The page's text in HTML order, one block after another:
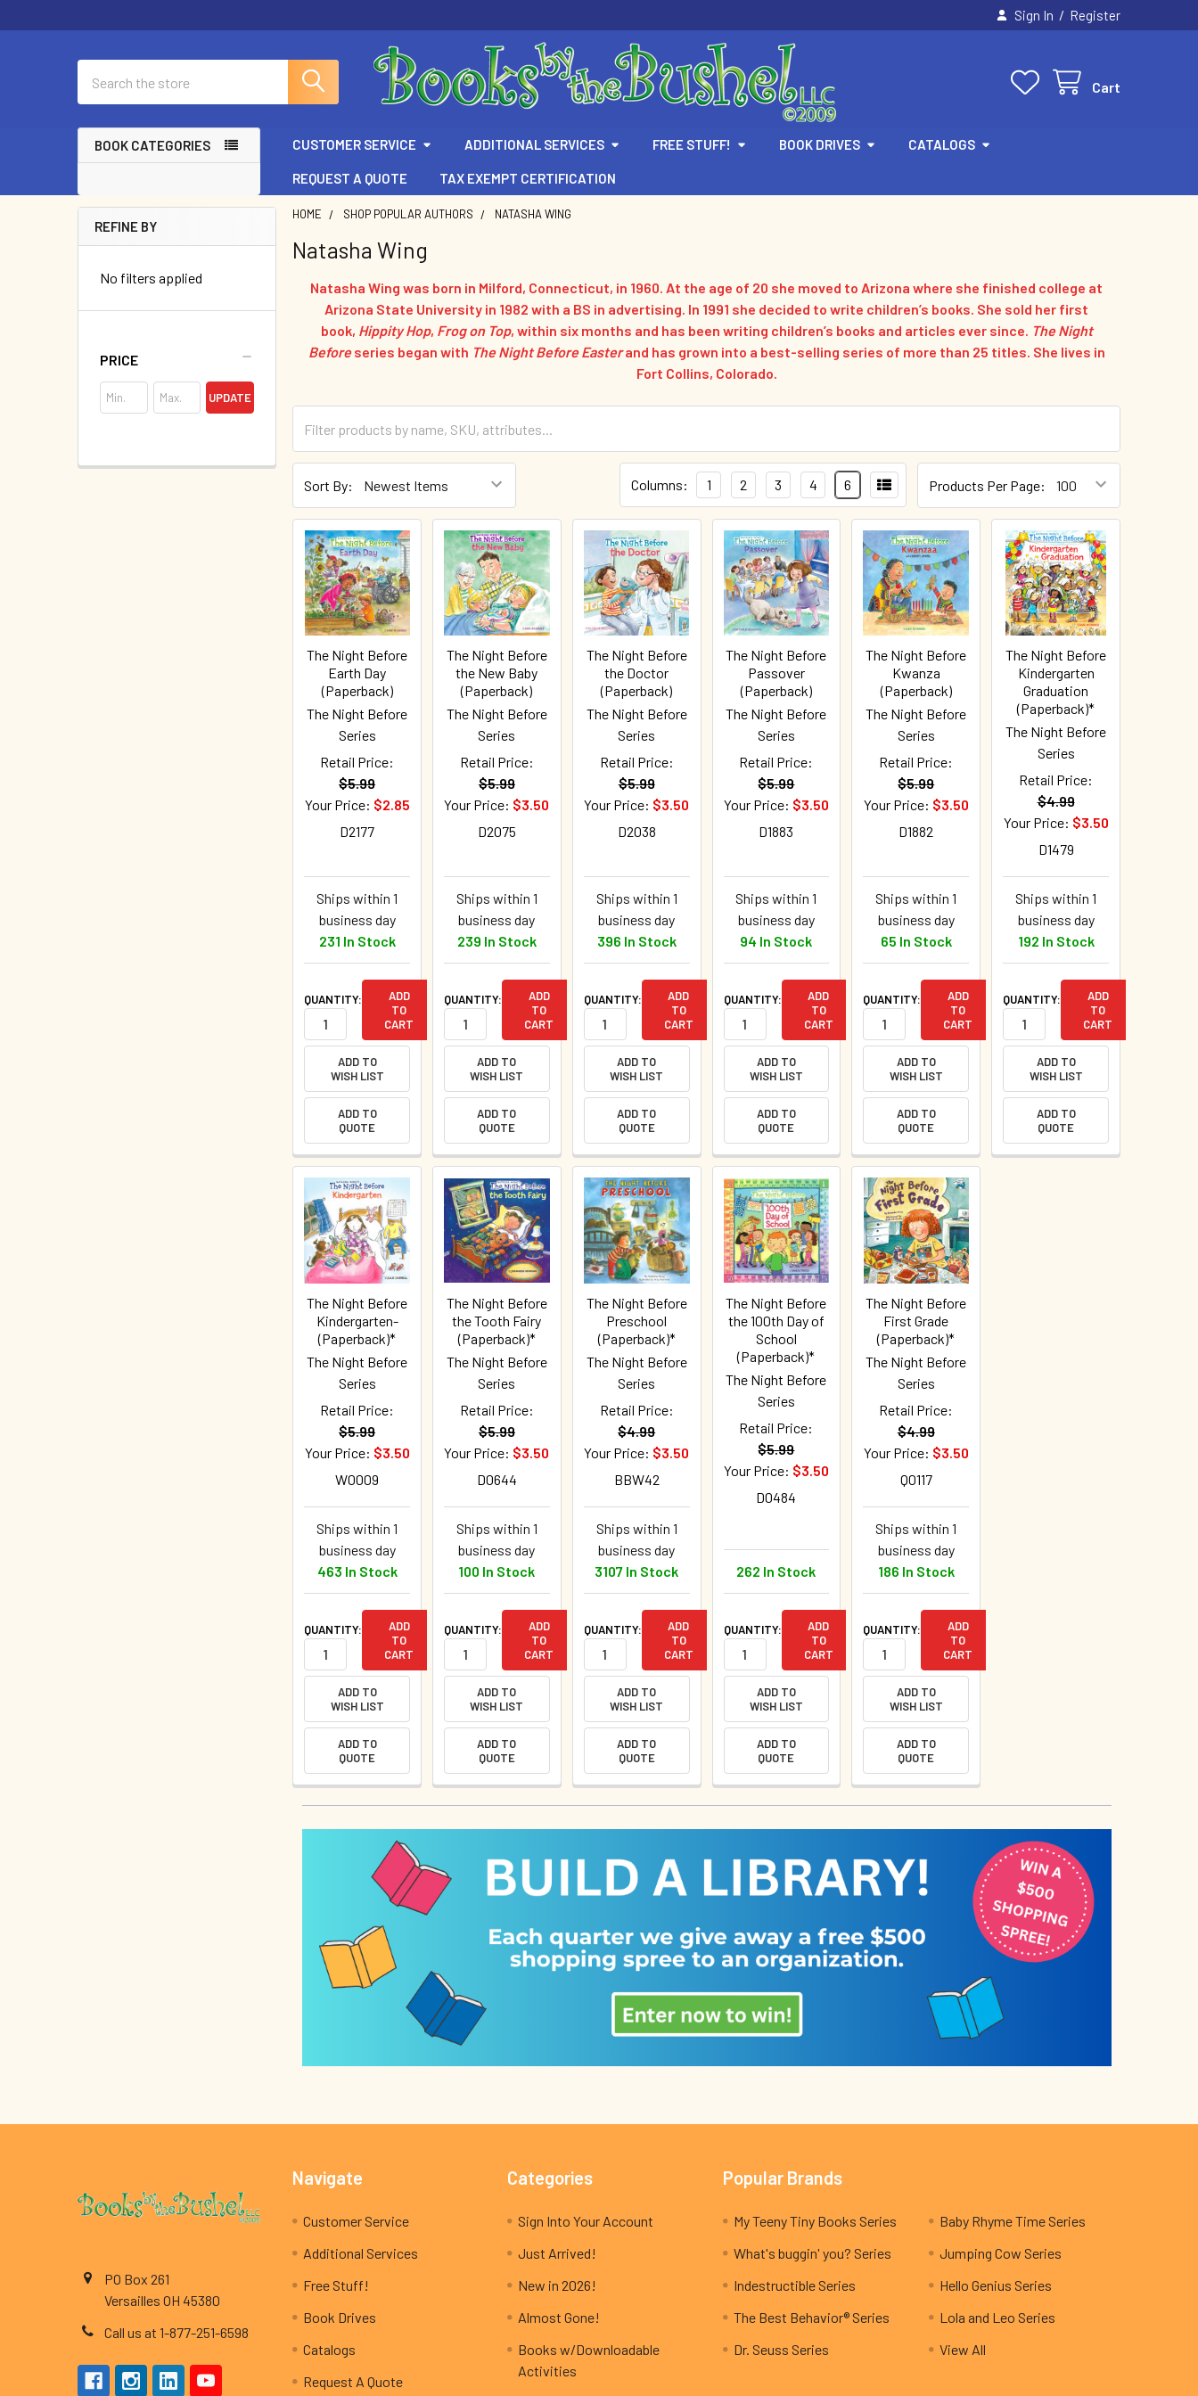
Sign In / Register
Cart
BOOK CATEGORIES CUSTOMER SERVICE ADDITIONAL SERVICES FREE STUFF! BOOK DRIVES CATALOGS
REQUEST A QUOTE TAX EXEMPT CERTIFICATION
Sidebar
REFINE BY
No filters applied
PRICE
UPDATE
HOME SHOP POPULAR AUTHORS NATASHA WING
Natasha Wing
Natasha Wing was born in Milford, Connecticut, in 1960. At the age of 20 she moved to Arizona where she finished college at
Arizona State University in 1982 with a BS in advertising. In 1991 she decided to write children’s books. She sold her first
book, Hippity Hop, Frog on Top, within six months and has been writing children’s books and articles ever since. The Night
Beforeseries began with The Night Before Easterand has grown into a best-selling series of more than 25 titles. She lives in
Fort Collins, Colorado.
Sort By: Products Per Page:
Columns: 1 2 3 4 6
The Night Before
Earth Day
(Paperback)
The Night Before
Series
Retail Price:
$5.99
Your Price: $2.85
D2177
Ships within 1
business day
231 In Stock
QUANTITY:
ADD
TO
CART
ADD TO
WISH LIST
ADD TO
QUOTE
The Night Before
the New Baby
(Paperback)
The Night Before
Series
Retail Price:
$5.99
Your Price: $3.50
D2075
Ships within 1
business day
239 In Stock
QUANTITY:
ADD
TO
CART
ADD TO
WISH LIST
ADD TO
QUOTE
The Night Before
the Doctor
(Paperback)
The Night Before
Series
Retail Price:
$5.99
Your Price: $3.50
D2038
Ships within 1
business day
396 In Stock
QUANTITY:
ADD
TO
CART
ADD TO
WISH LIST
ADD TO
QUOTE
The Night Before
Passover
(Paperback)
The Night Before
Series
Retail Price:
$5.99
Your Price: $3.50
D1883
Ships within 1
business day
94 In Stock
QUANTITY:
ADD
TO
CART
ADD TO
WISH LIST
ADD TO
QUOTE
The Night Before
Kwanza
(Paperback)
The Night Before
Series
Retail Price:
$5.99
Your Price: $3.50
D1882
Ships within 1
business day
65 In Stock
QUANTITY:
ADD
TO
CART
ADD TO
WISH LIST
ADD TO
QUOTE
The Night Before
Kindergarten
Graduation
(Paperback)*
The Night Before
Series
Retail Price:
$4.99
Your Price: $3.50
D1479
Ships within 1
business day
192 In Stock
QUANTITY:
ADD
TO
CART
ADD TO
WISH LIST
ADD TO
QUOTE
The Night Before
Kindergarten-
(Paperback)*
The Night Before
Series
Retail Price:
$5.99
Your Price: $3.50
W0009
Ships within 1
business day
463 In Stock
QUANTITY:
ADD
TO
CART
ADD TO
WISH LIST
ADD TO
QUOTE
The Night Before
the Tooth Fairy
(Paperback)*
The Night Before
Series
Retail Price:
$5.99
Your Price: $3.50
D0644
Ships within 1
business day
100 In Stock
QUANTITY:
ADD
TO
CART
ADD TO
WISH LIST
ADD TO
QUOTE
The Night Before
Preschool
(Paperback)*
The Night Before
Series
Retail Price:
$4.99
Your Price: $3.50
BBW42
Ships within 1
business day
3107 In Stock
QUANTITY:
ADD
TO
CART
ADD TO
WISH LIST
ADD TO
QUOTE
The Night Before
the 100th Day of
School
(Paperback)*
The Night Before
Series
Retail Price:
$5.99
Your Price: $3.50
D0484
262 In Stock
QUANTITY:
ADD
TO
CART
ADD TO
WISH LIST
ADD TO
QUOTE
The Night Before
First Grade
(Paperback)*
The Night Before
Series
Retail Price:
$4.99
Your Price: $3.50
Q0117
Ships within 1
business day
186 In Stock
QUANTITY:
ADD
TO
CART
ADD TO
WISH LIST
ADD TO
QUOTE
PO Box 261
Versailles OH 45380
Call us at 1-877-251-6598
Navigate
Customer Service
Additional Services
Free Stuff!
Book Drives
Catalogs
Request A Quote
Categories
Sign Into Your Account
Just Arrived!
New in 2026!
Almost Gone!
Books w/Downloadable
Activities
Popular Brands
My Teeny Tiny Books Series
What's buggin' you? Series
Indestructible Series
The Best Behavior® Series
Dr. Seuss Series
Baby Rhyme Time Series
Jumping Cow Series
Hello Genius Series
Lola and Leo Series
View All